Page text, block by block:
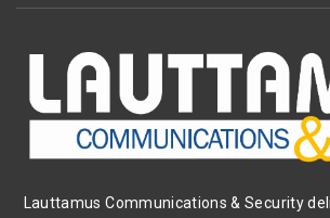
Lauttamus Communications & Security